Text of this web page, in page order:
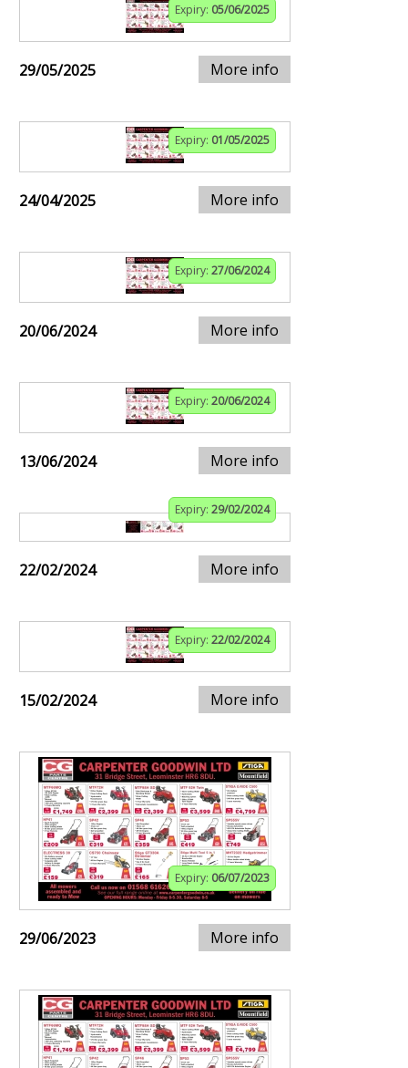
Expiry: 05/06/2025
29/05/2025 More info
Expiry: 01/05/2025
24/04/2025 More info
Expiry: 27/06/2024
20/06/2024 More info
Expiry: 20/06/2024
13/06/2024 More info
Expiry: 29/02/2024
22/02/2024 More info
Expiry: 22/02/2024
15/02/2024 More info
Expiry: 06/07/2023
29/06/2023 More info